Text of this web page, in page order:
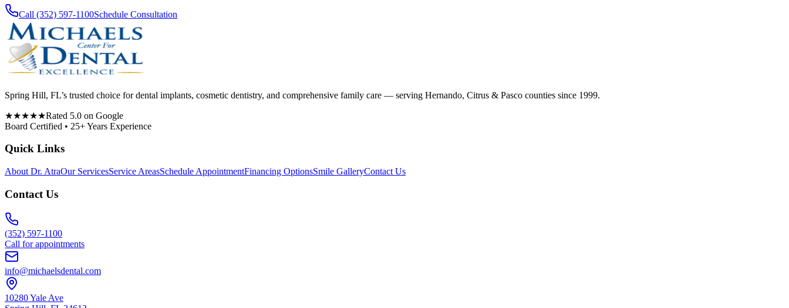
Call (352) 597-1100Schedule Consultation
Spring Hill, FL’s trusted choice for dental implants, cosmetic dentistry, and comprehensive family care — serving Hernando, Citrus & Pasco counties since 1999.
★★★★★Rated 5.0 on Google
Board Certified • 25+ Years Experience
Quick Links
About Dr. AtraOur ServicesService AreasSchedule AppointmentFinancing OptionsSmile GalleryContact Us
Contact Us
(352) 597-1100
Call for appointments
info@michaelsdental.com
10280 Yale Ave